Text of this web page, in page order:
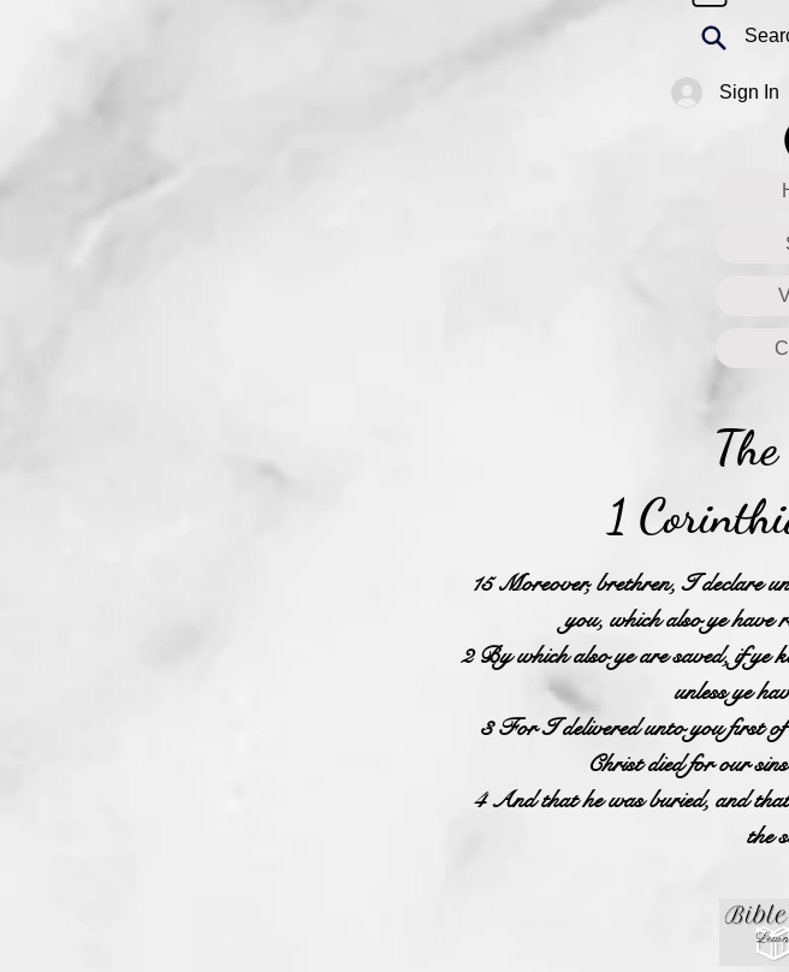
Sign In
15 Moreover, brethren, I declare
you, which also ye have
2 By which also ye are saved, if ye
unless ye
3 For I delivered unto you first
Christ died for our
4 And that he was buried, and
the
1